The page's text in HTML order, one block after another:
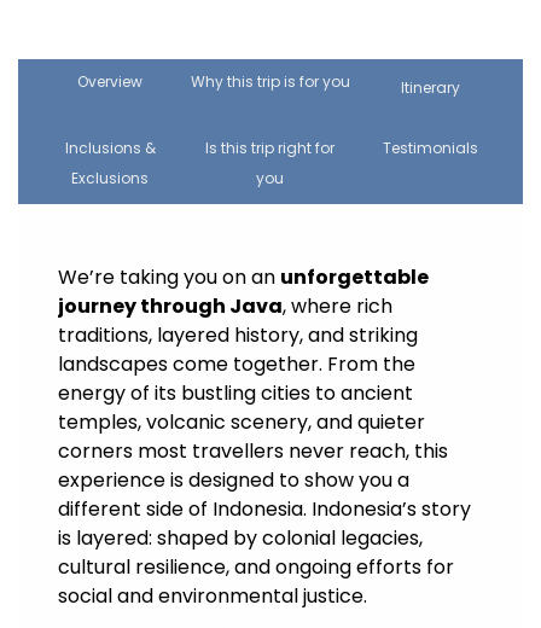
Overview Why this trip is for you Itinerary
Inclusions &
Exclusions
Is this trip right for
you
Testimonials
We’re taking you on an unforgettable
journey through Java, where rich
traditions, layered history, and striking
landscapes come together. From the
energy of its bustling cities to ancient
temples, volcanic scenery, and quieter
corners most travellers never reach, this
experience is designed to show you a
different side of Indonesia. Indonesia’s story
is layered: shaped by colonial legacies,
cultural resilience, and ongoing efforts for
social and environmental justice.